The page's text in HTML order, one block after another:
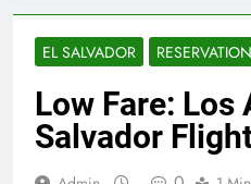
EL SALVADOR
Low Fare: Los
Salvador